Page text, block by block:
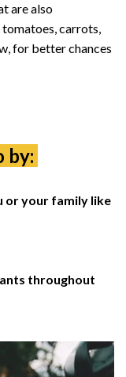
are also
tomatoes, carrots,
for better chances
by:
or your family like
throughout